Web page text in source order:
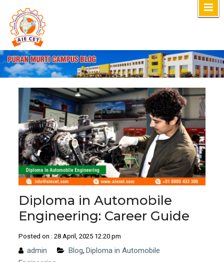
content
Diploma in Automobile
Engineering: Career Guide
Posted on : 28 April, 2025 12:20 pm
admin Blog, Diploma in Automobile